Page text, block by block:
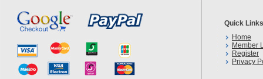
Quick Links
Home
Member
Register
Privacy